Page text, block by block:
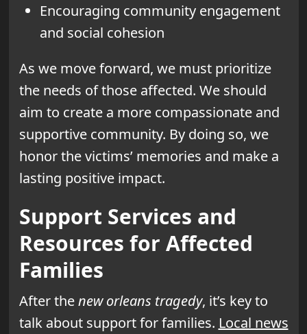
Encouraging community engagement
and social cohesion
As we move forward, we must prioritize
the needs of those affected. We should
aim to create a more compassionate and
supportive community. By doing so, we
honor the victims’ memories and make a
lasting positive impact.
Support Services and
Resources for Affected
Families
After thenew orleans tragedy, it’s key to
talk about support for families. Local news